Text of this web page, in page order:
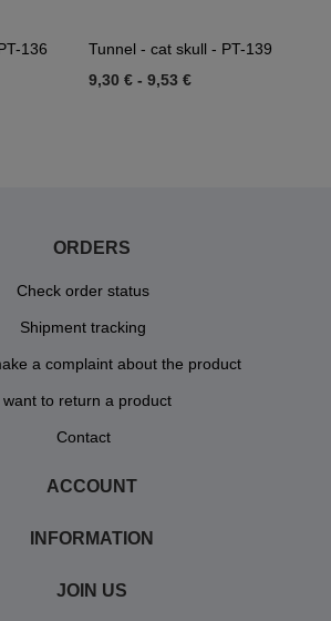
136
Tunnel - cat skull - PT-139
9,30 € - 9,53 €
ORDERS
Check order status
Shipment tracking
a complaint about the product
want to return a product
Contact
ACCOUNT
INFORMATION
JOIN US